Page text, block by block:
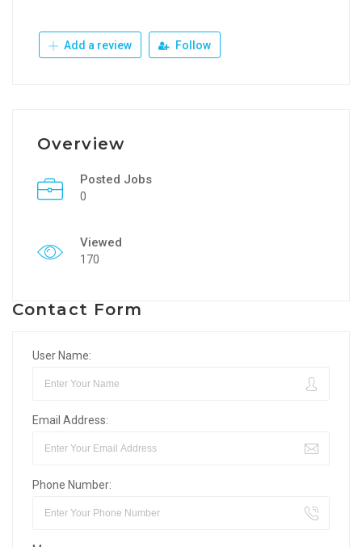
Add a review Follow
Overview
Posted Jobs
0
Viewed
170
Contact Form
User Name:
Email Address:
Phone Number: